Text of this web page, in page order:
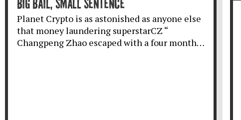
BIG BAIL, SMALL SENTENCE
Planet Crypto is as astonished as anyone else
that money laundering superstarCZ “
Changpeng Zhao escaped with a four month…